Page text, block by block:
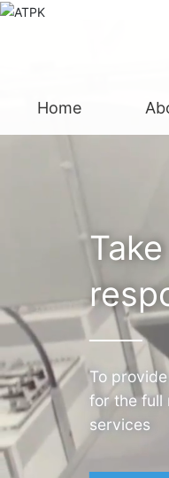
Home
To
for the full
services